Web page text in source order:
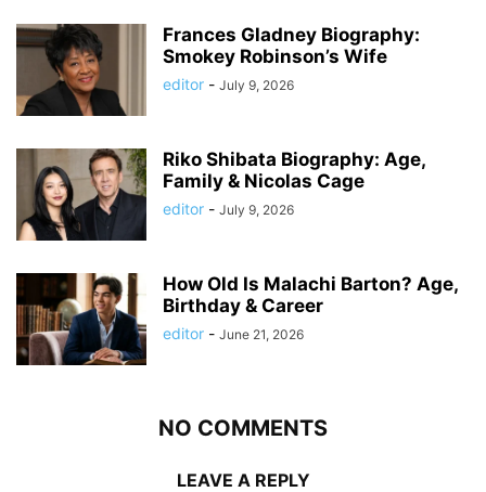
Frances Gladney Biography:
Smokey Robinson’s Wife
editor - July 9, 2026
Riko Shibata Biography: Age,
Family & Nicolas Cage
editor - July 9, 2026
How Old Is Malachi Barton? Age,
Birthday & Career
editor - June 21, 2026
NO COMMENTS
LEAVE A REPLY